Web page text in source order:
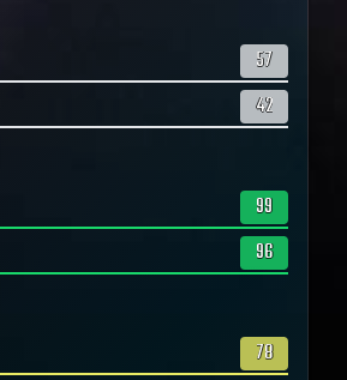
57
42
99
96
78